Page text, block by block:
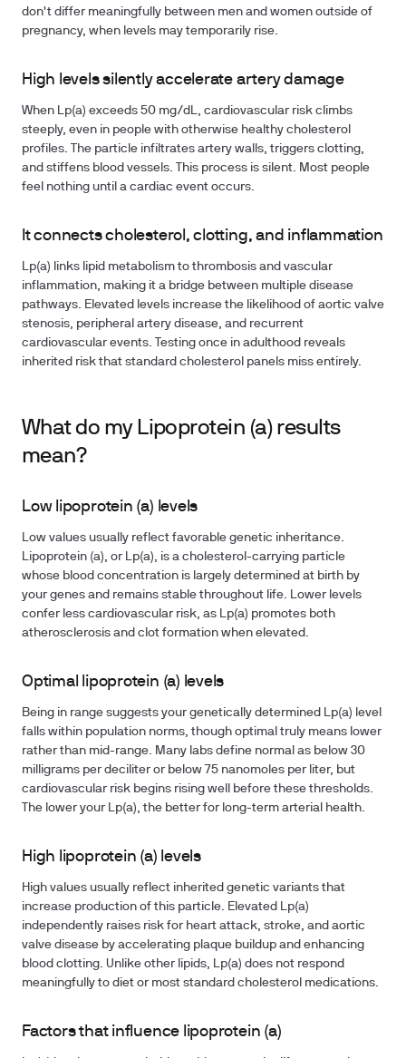
don't differ meaningfully between men and women outside of
pregnancy, when levels may temporarily rise.
High levels silently accelerate artery damage
When Lp(a) exceeds 50 mg/dL, cardiovascular risk climbs
steeply, even in people with otherwise healthy cholesterol
profiles. The particle infiltrates artery walls, triggers clotting,
and stiffens blood vessels. This process is silent. Most people
feel nothing until a cardiac event occurs.
It connects cholesterol, clotting, and inflammation
Lp(a) links lipid metabolism to thrombosis and vascular
inflammation, making it a bridge between multiple disease
pathways. Elevated levels increase the likelihood of aortic valve
stenosis, peripheral artery disease, and recurrent
cardiovascular events. Testing once in adulthood reveals
inherited risk that standard cholesterol panels miss entirely.
What do my Lipoprotein (a) results
mean?
Low lipoprotein (a) levels
Low values usually reflect favorable genetic inheritance.
Lipoprotein (a), or Lp(a), is a cholesterol-carrying particle
whose blood concentration is largely determined at birth by
your genes and remains stable throughout life. Lower levels
confer less cardiovascular risk, as Lp(a) promotes both
atherosclerosis and clot formation when elevated.
Optimal lipoprotein (a) levels
Being in range suggests your genetically determined Lp(a) level
falls within population norms, though optimal truly means lower
rather than mid-range. Many labs define normal as below 30
milligrams per deciliter or below 75 nanomoles per liter, but
cardiovascular risk begins rising well before these thresholds.
The lower your Lp(a), the better for long-term arterial health.
High lipoprotein (a) levels
High values usually reflect inherited genetic variants that
increase production of this particle. Elevated Lp(a)
independently raises risk for heart attack, stroke, and aortic
valve disease by accelerating plaque buildup and enhancing
blood clotting. Unlike other lipids, Lp(a) does not respond
meaningfully to diet or most standard cholesterol medications.
Factors that influence lipoprotein (a)